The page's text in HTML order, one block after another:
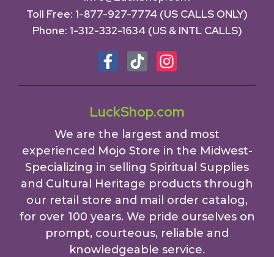
Toll Free: 1-877-927-7774 (US CALLS ONLY)
Phone: 1-312-332-1634 (US & INTL CALLS)
LuckShop.com
We are the largest and most
experienced Mojo Store in the Midwest-
Specializing in selling Spiritual Supplies
and Cultural Heritage products through
our retail store and mail order catalog,
for over 100 years. We pride ourselves on
prompt, courteous, reliable and
knowledgeable service.